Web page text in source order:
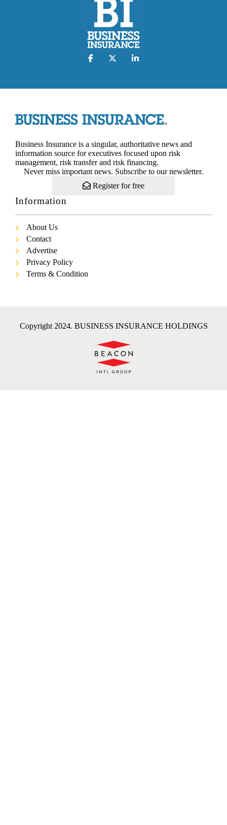
Business Insurance is a singular, authoritative news and
information source for executives focused upon risk
management, risk transfer and risk financing.
Never miss important news. Subscribe to our newsletter.
Register for free
Information
About Us
Contact
Advertise
Privacy Policy
Terms & Condition
Copyright 2024. BUSINESS INSURANCE HOLDINGS